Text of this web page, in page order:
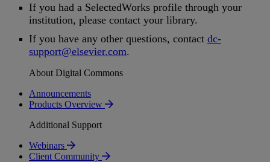
If you had a SelectedWorks profile through your
institution, please contact your library.
If you have any other questions, contact dc-
support@elsevier.com.
About Digital Commons
Announcements
Products Overview
Additional Support
Webinars
Client Community